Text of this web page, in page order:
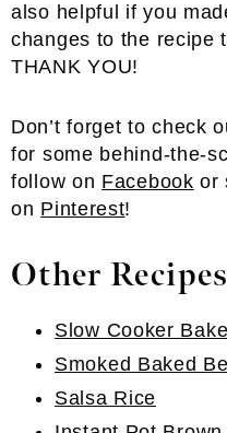
also helpful if you
changes to the recipe
THANK YOU!
Don’t forget to check
for some behind-the-
follow on Facebook or
on Pinterest!
Other
Slow Cooker
Smoked Baked
Salsa Rice